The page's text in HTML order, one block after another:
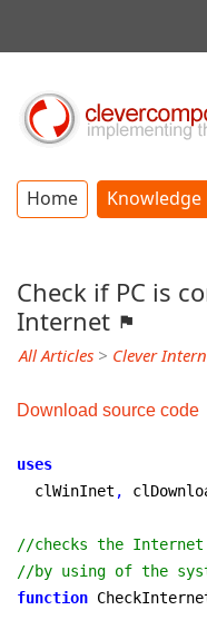
Home Knowledge
Check if PC is
Internet
All Articles > Clever
Download source code
uses
  clWinInet
,
//checks the Internet
//by using of the
function